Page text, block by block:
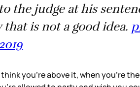
judge at his
is not a good idea.
you’re above it, when you’re